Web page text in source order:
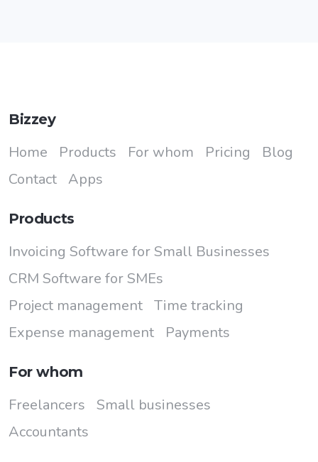
Bizzey
Home Products For whom Pricing
Blog
Contact
Apps
Products
Invoicing Software for Small Businesses
CRM Software for SMEs
Project management Time tracking
Expense management
Payments
For whom
Freelancers
Small businesses
Accountants